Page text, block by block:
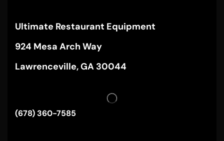
Ultimate Restaurant Equipment
924 Mesa Arch Way
Lawrenceville, GA 30044
(678) 360-7585